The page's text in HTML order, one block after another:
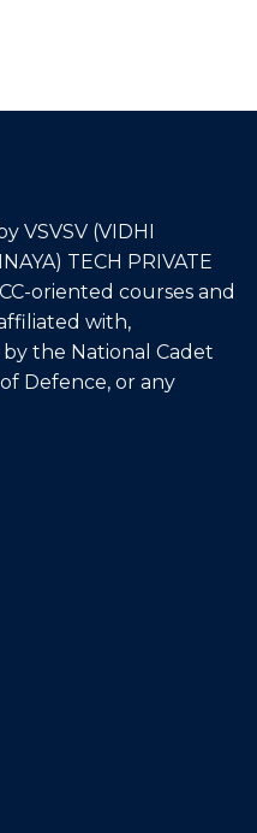
VSVSV (VIDHI
TECH PRIVATE
oriented courses and
with,
the National Cadet
Defence, or any